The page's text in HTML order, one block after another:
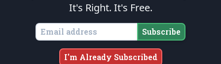
is protected speech, as enumerated in the
States of America, in accordance with theendowedandunalienable Rights of
All Mankind
Copyright © 2026The Patriot Post. All Rights Reserved.
It's Right. It's Free.
Subscribe
I'm Already Subscribed